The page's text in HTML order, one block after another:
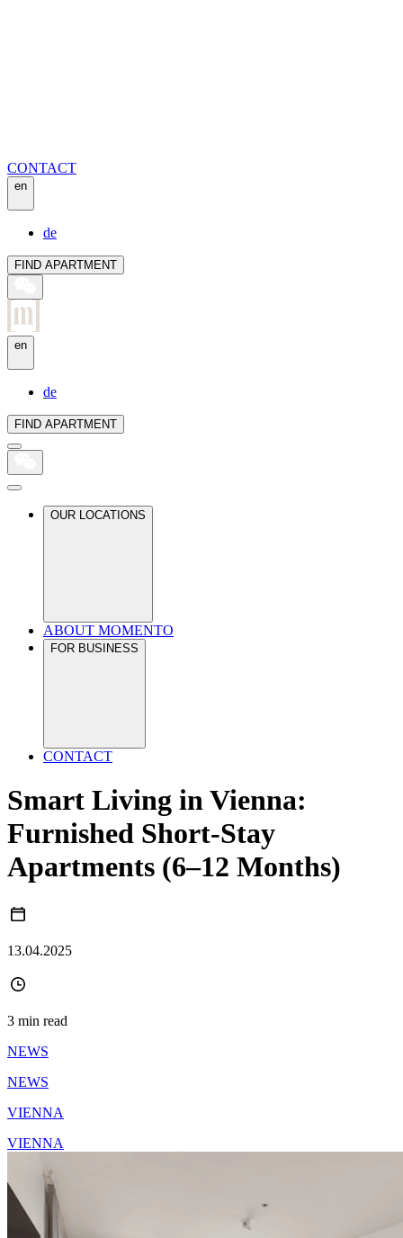
CONTACT
en
de
FIND APARTMENT
en
de
FIND APARTMENT
OUR LOCATIONS
ABOUT MOMENTO
FOR BUSINESS
CONTACT
Smart Living in Vienna:
Furnished Short-Stay
Apartments (6–12 Months)
13.04.2025
3 min read
NEWS
NEWS
VIENNA
VIENNA